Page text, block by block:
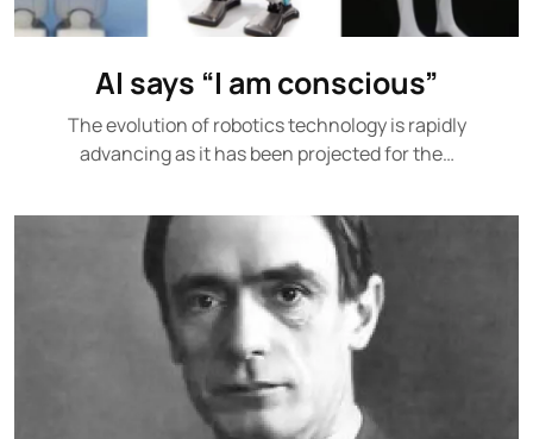
AI says “I am conscious”
The evolution of robotics technology is rapidly
advancing as it has been projected for the…